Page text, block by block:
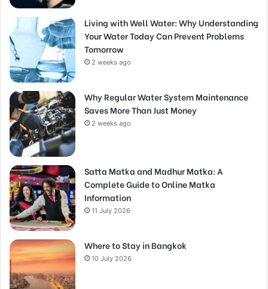
Living with Well Water: Why Understanding
Your Water Today Can Prevent Problems
Tomorrow
2 weeks ago
Why Regular Water System Maintenance
Saves More Than Just Money
2 weeks ago
Satta Matka and Madhur Matka: A
Complete Guide to Online Matka
Information
11 July 2026
Where to Stay in Bangkok
10 July 2026